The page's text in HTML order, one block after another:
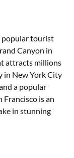
popular tourist
Canyon in
attracts millions
in New York City
a popular
Francisco is an
in stunning